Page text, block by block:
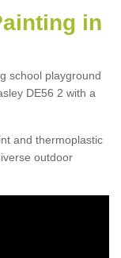
in
school playground
DE56 2 with a
and thermoplastic
outdoor